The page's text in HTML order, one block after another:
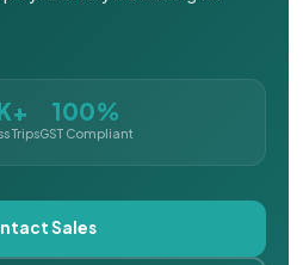
Trips
100%
GST Compliant
Sales